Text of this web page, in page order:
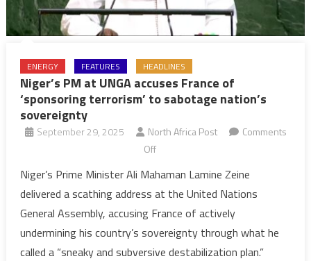
ENERGY FEATURES HEADLINES
Niger’s PM at UNGA accuses France of
‘sponsoring terrorism’ to sabotage nation’s
sovereignty
September 29, 2025 North Africa Post
Comments
Offon
PM
at
UNGA
accuses
France
Niger’s Prime Minister Ali Mahaman Lamine Zeine
delivered a scathing address at the United Nations
General Assembly, accusing France of actively
undermining his country’s sovereignty through what he
called a “sneaky and subversive destabilization plan.”